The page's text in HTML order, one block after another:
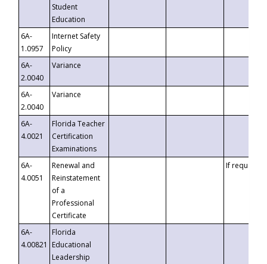
Student
Education
6A-
1.0957
Internet Safety
Policy
6A-
2.0040
Variance
6A-
2.0040
Variance
6A-
4.0021
Florida Teacher
Certification
Examinations
6A-
4.0051
Renewal and
Reinstatement
of a
Professional
Certificate
If requested
6A-
4.00821
Florida
Educational
Leadership